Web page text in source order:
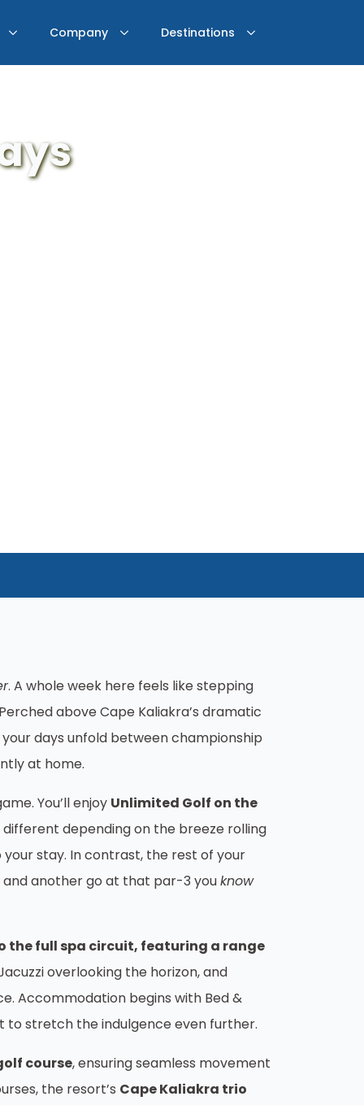
Company Destinations
. A whole week here feels like stepping
above Cape Kaliakra’s dramatic
days unfold between championship
at home.
You’ll enjoy Unlimited Golf on the
depending on the breeze rolling
stay. In contrast, the rest of your
another go at that par-3 youknow
the full spa circuit, featuring a range
overlooking the horizon, and
Accommodation begins with Bed &
stretch the indulgence even further.
course, ensuring seamless movement
the resort’s Cape Kaliakra trio